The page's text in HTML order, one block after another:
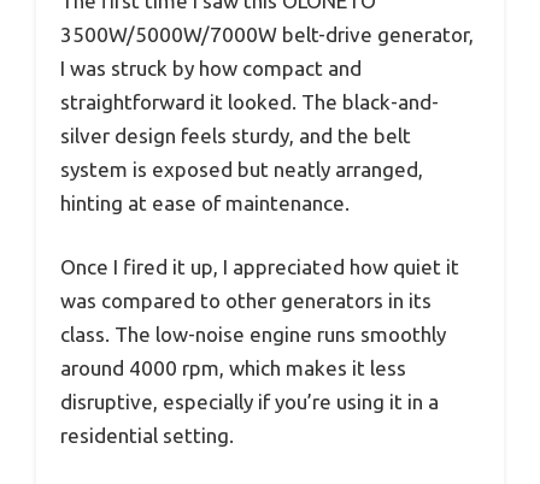
3500W/5000W/7000W belt-drive generator,
I was struck by how compact and
straightforward it looked. The black-and-
silver design feels sturdy, and the belt
system is exposed but neatly arranged,
hinting at ease of maintenance.
Once I fired it up, I appreciated how quiet it
was compared to other generators in its
class. The low-noise engine runs smoothly
around 4000 rpm, which makes it less
disruptive, especially if you’re using it in a
residential setting.